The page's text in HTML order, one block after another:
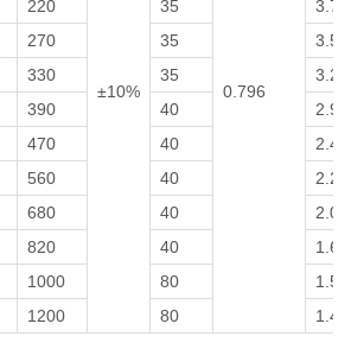
±10% 0.796
220 35
3.7
270 35
3.5
330 35
3.2
390 40
2.9
470 40
2.4
560 40
2.2
680 40
2.0
820 40
1.6
1000 80
1.5
1200 80 1.4